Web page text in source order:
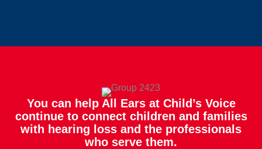
You can help All Ears at Child’s Voice
continue to connect children and families
with hearing loss and the professionals
who serve them.